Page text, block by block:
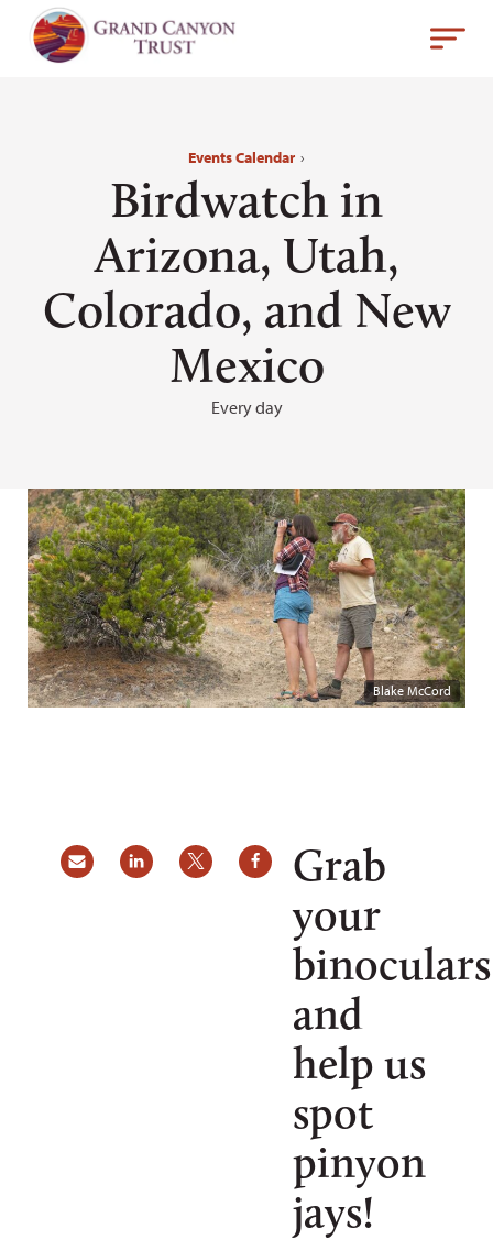
Events Calendar ›
Birdwatch in
Arizona, Utah,
Colorado, and New
Mexico
Every day
Blake McCord
Grab
your
binoculars
and
help us
spot
pinyon
jays!